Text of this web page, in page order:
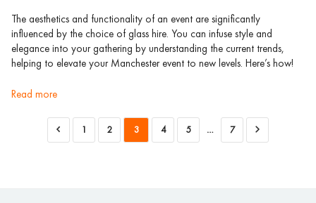
The aesthetics and functionality of an event are significantly
influenced by the choice of glass hire. You can infuse style and
elegance into your gathering by understanding the current trends,
helping to elevate your Manchester event to new levels. Here’s how!
read more
1 2 3 4 5 … 7